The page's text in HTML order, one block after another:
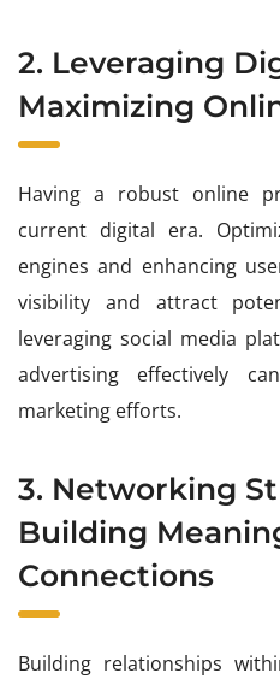
2. Leveraging
Maximizing
Having a robust online
current digital era.
engines and enhancing
visibility and attract
leveraging social media
advertising effectively
marketing efforts.
3. Networking
Building
Connections
Building relationships